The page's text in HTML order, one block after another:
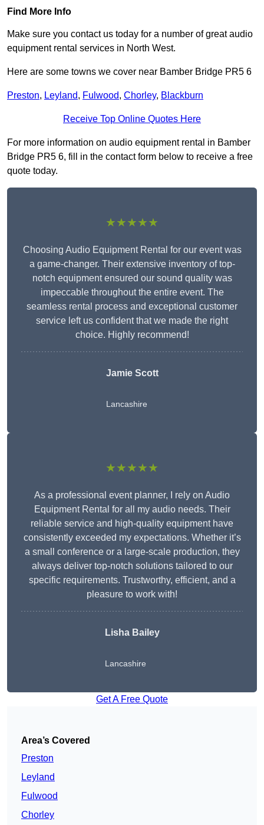
Find More Info
Make sure you contact us today for a number of great audio
equipment rental services in North West.
Here are some towns we cover near Bamber Bridge PR5 6
Preston, Leyland, Fulwood, Chorley, Blackburn
Receive Top Online Quotes Here
For more information on audio equipment rental in Bamber
Bridge PR5 6, fill in the contact form below to receive a free
quote today.
★★★★★
Choosing Audio Equipment Rental for our event was
a game-changer. Their extensive inventory of top-
notch equipment ensured our sound quality was
impeccable throughout the entire event. The
seamless rental process and exceptional customer
service left us confident that we made the right
choice. Highly recommend!
Jamie Scott
Lancashire
★★★★★
As a professional event planner, I rely on Audio
Equipment Rental for all my audio needs. Their
reliable service and high-quality equipment have
consistently exceeded my expectations. Whether it’s
a small conference or a large-scale production, they
always deliver top-notch solutions tailored to our
specific requirements. Trustworthy, efficient, and a
pleasure to work with!
Lisha Bailey
Lancashire
Get A Free Quote
Area’s Covered
Preston
Leyland
Fulwood
Chorley